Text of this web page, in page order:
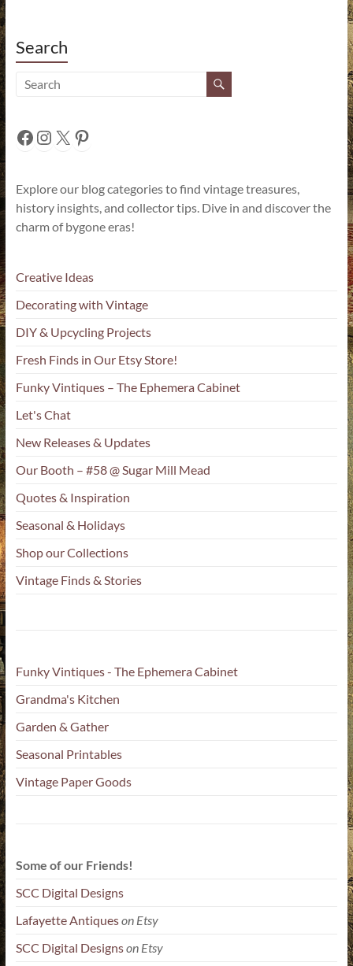
Search
Facebook
Instagram
X Pinterest
Explore our blog categories to find vintage treasures,
history insights, and collector tips. Dive in and discover the
charm of bygone eras!
Creative Ideas
Decorating with Vintage
DIY & Upcycling Projects
Fresh Finds in Our Etsy Store!
Funky Vintiques – The Ephemera Cabinet
Let's Chat
New Releases & Updates
Our Booth – #58 @ Sugar Mill Mead
Quotes & Inspiration
Seasonal & Holidays
Shop our Collections
Vintage Finds & Stories
Funky Vintiques - The Ephemera Cabinet
Grandma's Kitchen
Garden & Gather
Seasonal Printables
Vintage Paper Goods
Some of our Friends!
SCC Digital Designs
Lafayette Antiqueson Etsy
SCC Digital Designson Etsy